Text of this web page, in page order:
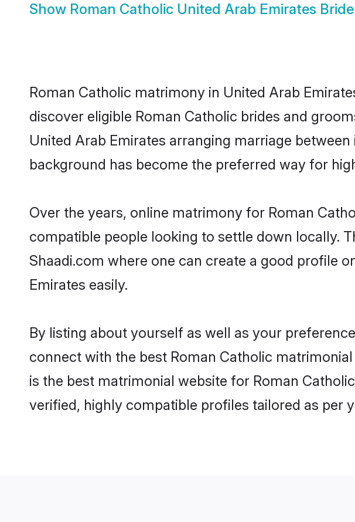
Show Roman Catholic United Arab Emirates Bride
Roman Catholic matrimony in United Arab
discover eligible Roman Catholic brides and
United Arab Emirates arranging marriage
background has become the preferred way for
Over the years, online matrimony for Roman
compatible people looking to settle down locally.
Shaadi.com where one can create a good profile
Emirates easily.
By listing about yourself as well as your
connect with the best Roman Catholic
is the best matrimonial website for Roman
verified, highly compatible profiles tailored as per